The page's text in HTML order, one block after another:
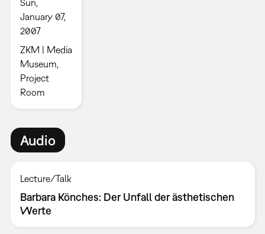
Sun,
January 07,
2007
ZKM | Media
Museum,
Project
Room
Audio
Lecture/Talk
Barbara Könches: Der Unfall der ästhetischen
Werte